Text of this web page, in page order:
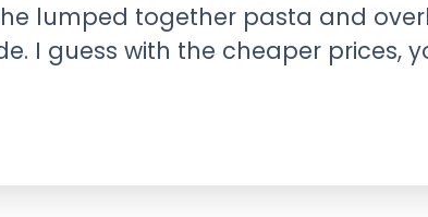
lumped together pasta and
I guess with the cheaper prices,